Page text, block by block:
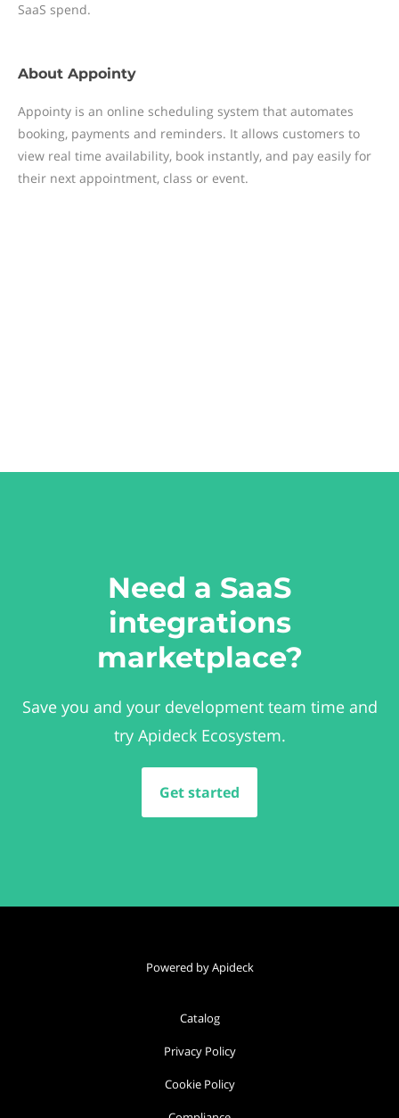
SaaS spend.
About Appointy
Appointy is an online scheduling system that automates
booking, payments and reminders. It allows customers to
view real time availability, book instantly, and pay easily for
their next appointment, class or event.
Need a SaaS
integrations
marketplace?
Save you and your development team time and
try Apideck Ecosystem.
Get started
Powered by Apideck
Catalog
Privacy Policy
Cookie Policy